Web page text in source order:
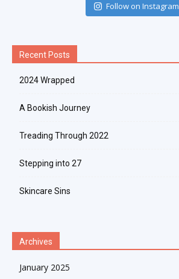
Follow on Instagram
Recent Posts
2024 Wrapped
A Bookish Journey
Treading Through 2022
Stepping into 27
Skincare Sins
Archives
January 2025